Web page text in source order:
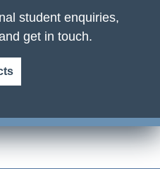
student enquiries,
get in touch.